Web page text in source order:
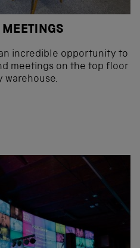
incredible opportunity to
meetings on the top floor
warehouse.